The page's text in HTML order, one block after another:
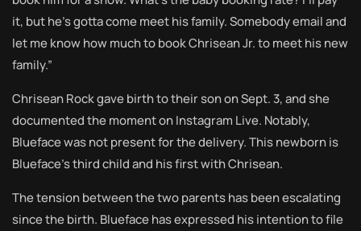
it, but he’s gotta come meet his family. Somebody email and
let me know how much to book Chrisean Jr. to meet his new
family.”
Chrisean Rock gave birth to their son on Sept. 3, and she
documented the moment on Instagram Live. Notably,
Blueface was not present for the delivery. This newborn is
Blueface’s third child and his first with Chrisean.
The tension between the two parents has been escalating
since the birth. Blueface has expressed his intention to file